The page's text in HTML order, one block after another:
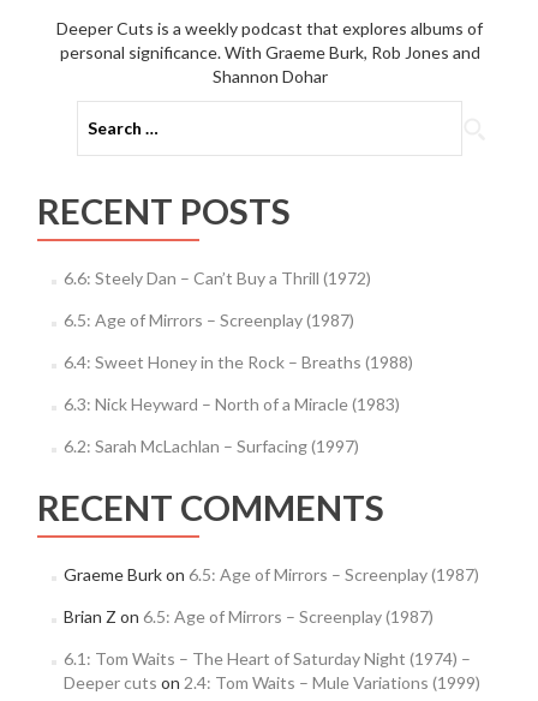
Deeper Cuts is a weekly podcast that explores albums of
personal significance. With Graeme Burk, Rob Jones and
Shannon Dohar
for:
RECENT POSTS
6.6: Steely Dan – Can’t Buy a Thrill (1972)
6.5: Age of Mirrors – Screenplay (1987)
6.4: Sweet Honey in the Rock – Breaths (1988)
6.3: Nick Heyward – North of a Miracle (1983)
6.2: Sarah McLachlan – Surfacing (1997)
RECENT COMMENTS
Graeme Burkon 6.5: Age of Mirrors – Screenplay (1987)
Brian Z on 6.5: Age of Mirrors – Screenplay (1987)
6.1: Tom Waits – The Heart of Saturday Night (1974) –
Deeper cuts on 2.4: Tom Waits – Mule Variations (1999)